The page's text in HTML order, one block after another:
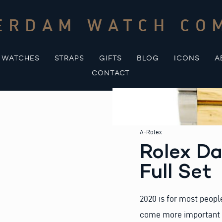
WATCH
WATCHES STRAPS GIFTS BLOG ICONS
CONTACT
A-Rolex
Rolex
Full Set
2020 is for most
come more important